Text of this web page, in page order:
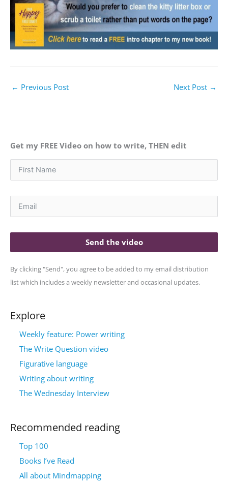
← Previous Post Next Post →
Get my FREE Video on how to write, THEN edit
Send the video
By clicking "Send", you agree to be added to my email distribution
list which includes a weekly newsletter and occasional updates.
Explore
Weekly feature: Power writing
The Write Question video
Figurative language
Writing about writing
The Wednesday Interview
Recommended reading
Top 100
Books I’ve Read
All about Mindmapping